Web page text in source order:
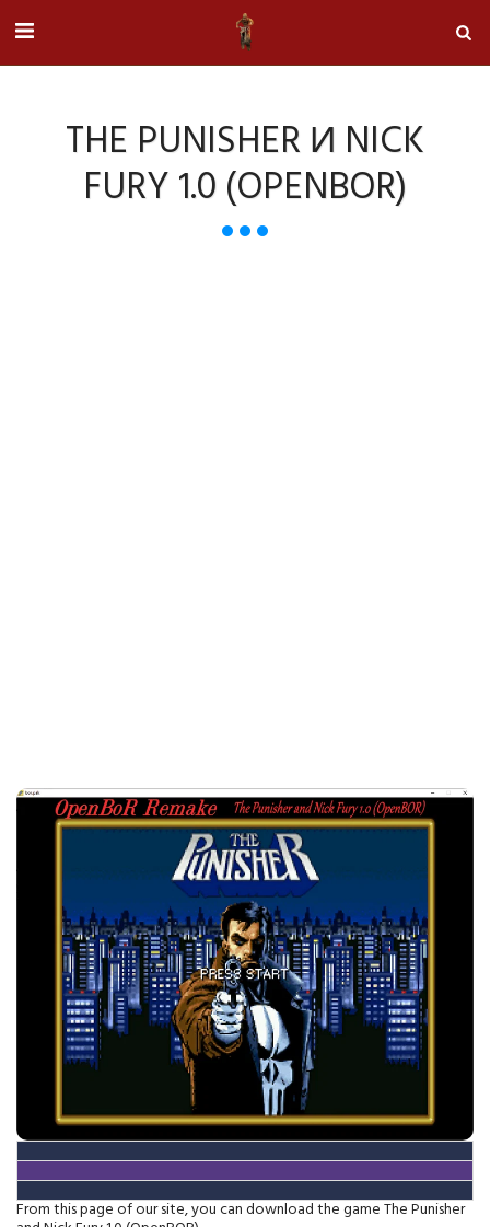
THE PUNISHER И NICK
FURY 1.0 (OPENBOR)
From this page of our site, you can download the game The Punisher